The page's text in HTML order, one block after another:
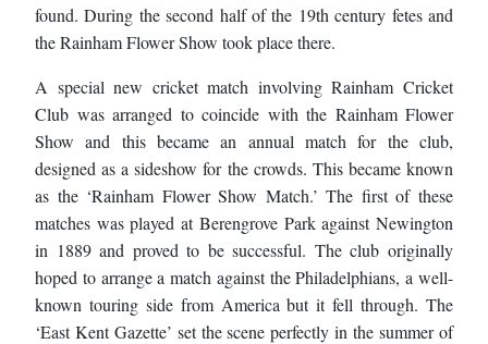
found. During the second half of the 19th century fetes and
the Rainham Flower Show took place there.
A special new cricket match involving Rainham Cricket
Club was arranged to coincide with the Rainham Flower
Show and this became an annual match for the club,
designed as a sideshow for the crowds. This became known
as the ‘Rainham Flower Show Match.’ The first of these
matches was played at Berengrove Park against Newington
in 1889 and proved to be successful. The club originally
hoped to arrange a match against the Philadelphians, a well-
known touring side from America but it fell through. The
‘East Kent Gazette’ set the scene perfectly in the summer of